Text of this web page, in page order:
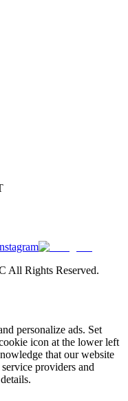
All Rights Reserved.
personalize ads. Set
icon at the lower left
that our website
providers and